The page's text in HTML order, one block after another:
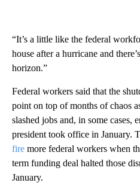
“It’s a little like the federal
house after a hurricane and
horizon.”
Federal workers said that the
point on top of months of chaos
slashed jobs and, in some cases,
president took office in January.
fire more federal workers when
term funding deal halted those
January.